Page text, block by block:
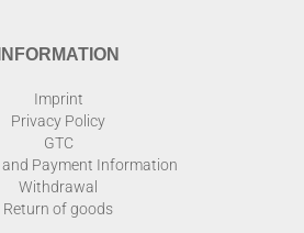
INFORMATION
Imprint
Privacy Policy
GTC
and Payment Information
Withdrawal
Return of goods